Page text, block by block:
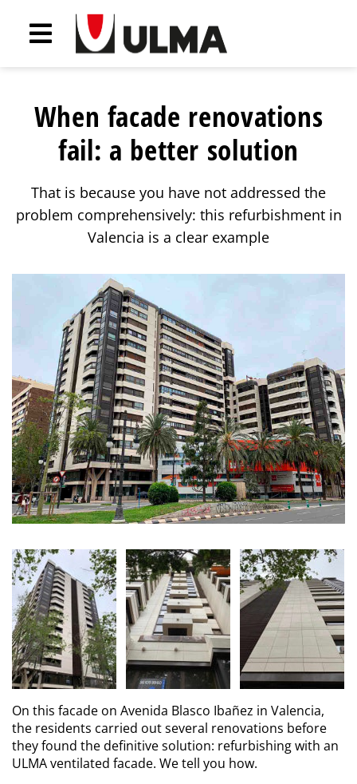
When facade renovations
fail: a better solution
That is because you have not addressed the
problem comprehensively: this refurbishment in
Valencia is a clear example
On this facade on Avenida Blasco Ibañez in Valencia,
the residents carried out several renovations before
they found the definitive solution: refurbishing with an
ULMA ventilated facade. We tell you how.